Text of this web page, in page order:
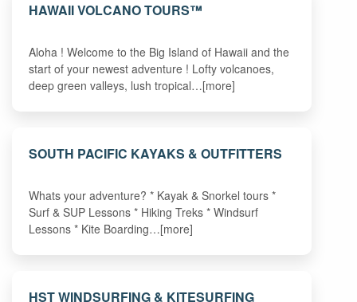
HAWAII VOLCANO TOURS™
Aloha ! Welcome to the Big Island of Hawaii and the
start of your newest adventure ! Lofty volcanoes,
deep green valleys, lush tropical…[more]
SOUTH PACIFIC KAYAKS & OUTFITTERS
Whats your adventure? * Kayak & Snorkel tours *
Surf & SUP Lessons * Hiking Treks * Windsurf
Lessons * Kite Boarding…[more]
HST WINDSURFING & KITESURFING